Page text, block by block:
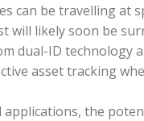
can be travelling at
likely soon be
dual-ID technology
asset tracking
the